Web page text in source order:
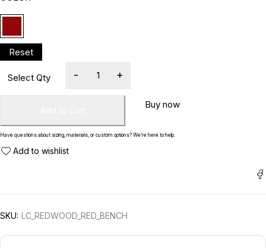
Buy now
Have questions about sizing, materials, or custom options? We’re here to help.
SKU: LC_REDWOOD_RED_BENCH